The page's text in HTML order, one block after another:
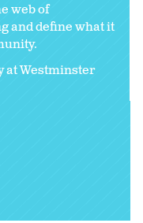
web of
and define what it
at Westminster